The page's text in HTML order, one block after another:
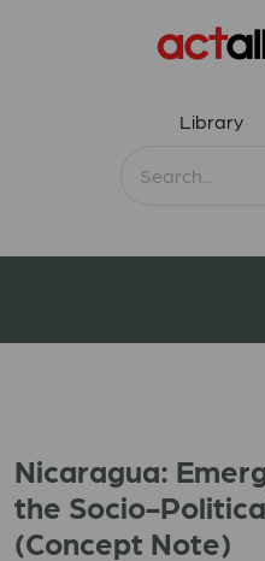
Library
Nicaragua:
the Socio-
(Concept Note)